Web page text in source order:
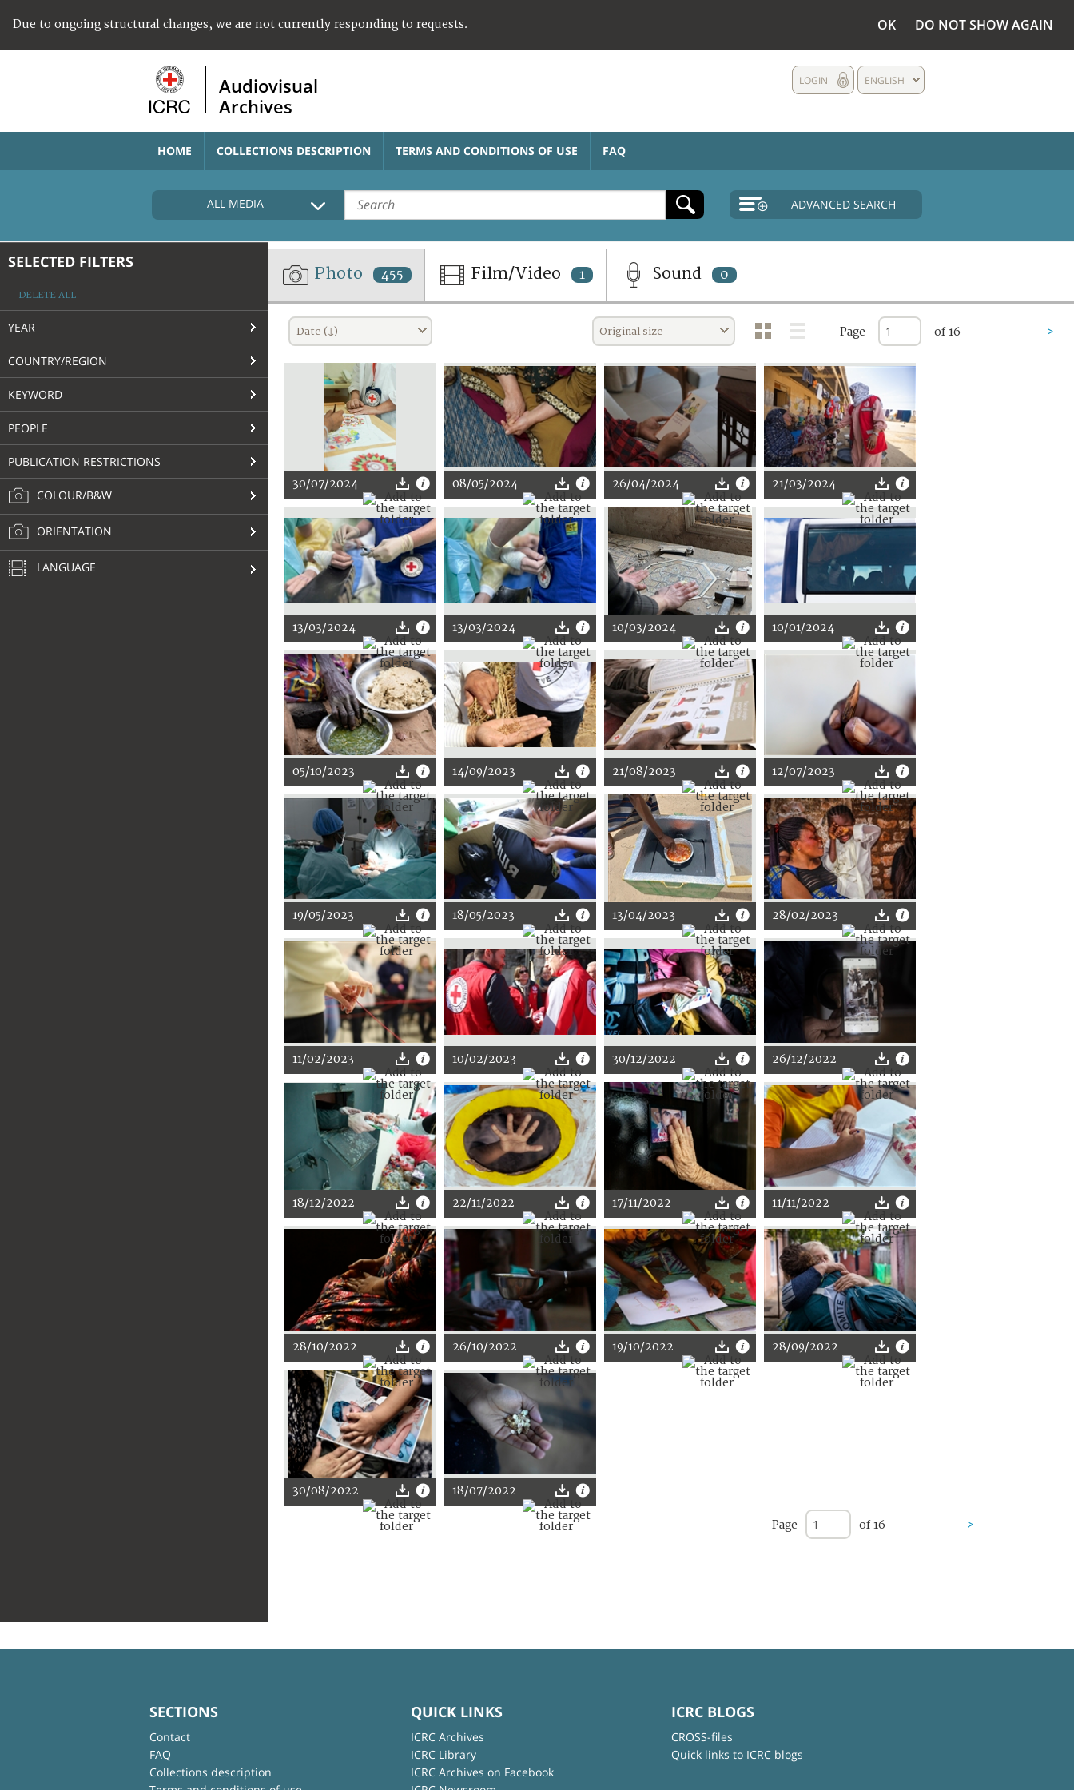
Due to ongoing structural changes, we are not currently responding to requests. OK DO NOT SHOW AGAIN
Audiovisual
Archives
ENGLISH
LOGIN
HOME COLLECTIONS DESCRIPTION TERMS AND CONDITIONS OF USE FAQ
ALL MEDIA ADVANCED SEARCH
SELECTED FILTERS
DELETE ALL
YEAR
COUNTRY/REGION
KEYWORD
PEOPLE
PUBLICATION RESTRICTIONS
COLOUR/B&W
ORIENTATION
LANGUAGE
Photo 455 Film/Video 1 Sound 0
Date (↓) Original size Page of 16 >
30/07/2024 08/05/2024 26/04/2024 21/03/2024
13/03/2024 13/03/2024 10/03/2024 10/01/2024
05/10/2023 14/09/2023 21/08/2023 12/07/2023
19/05/2023 18/05/2023 13/04/2023 28/02/2023
11/02/2023 10/02/2023 30/12/2022 26/12/2022
18/12/2022 22/11/2022 17/11/2022 11/11/2022
28/10/2022 26/10/2022 19/10/2022 28/09/2022
30/08/2022 18/07/2022
Page of 16 >
SECTIONS
Contact
FAQ
Collections description
QUICK LINKS
ICRC Archives
ICRC Library
ICRC Archives on Facebook
ICRC BLOGS
CROSS-files
Quick links to ICRC blogs